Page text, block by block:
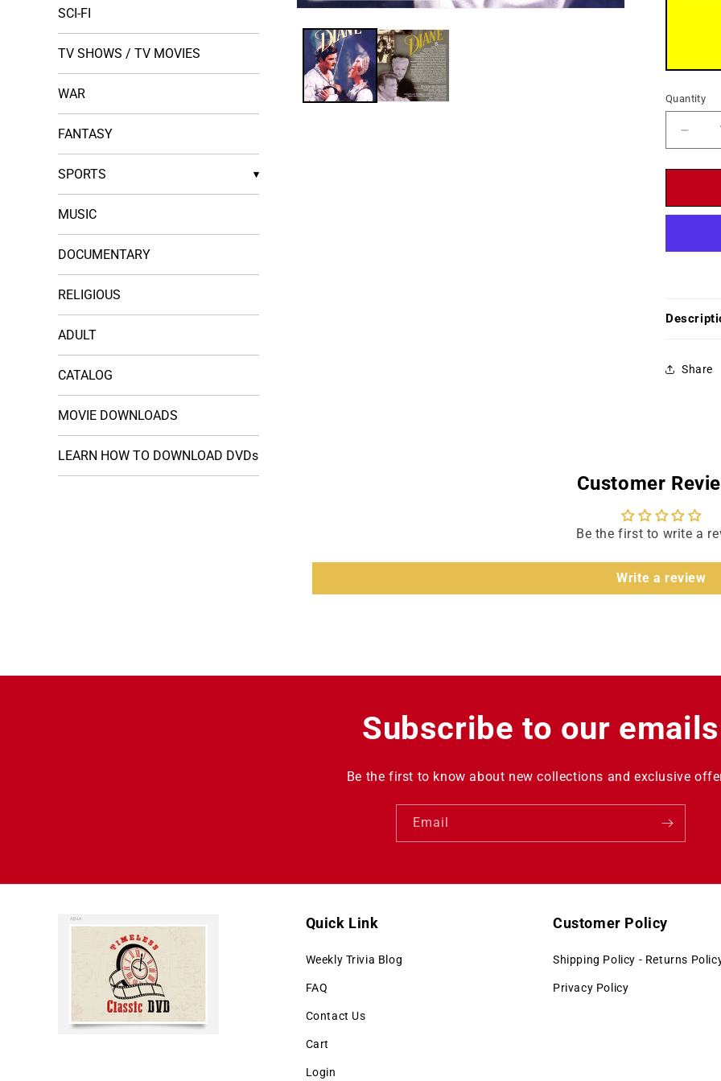
SCI-FI
TV SHOWS / TV MOVIES
WAR
FANTASY
SPORTS ▾
MUSIC
DOCUMENTARY
RELIGIOUS
ADULT
CATALOG
MOVIE DOWNLOADS
LEARN HOW TO DOWNLOAD DVDs
media
modal
Quantity
for
-
Share
Customer
Be the first to write a
Write a review
Subscribe to our emails
Be the first to know about new collections and exclusive
Email
Quick Link
Weekly Trivia Blog
FAQ
Contact Us
Cart
Login
Customer Policy
Shipping Policy - Returns
Privacy Policy